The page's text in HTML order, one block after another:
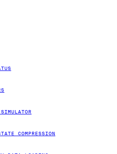
COMPRESSION